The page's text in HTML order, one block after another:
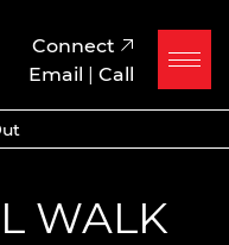
Connect
Email | Call
WALK